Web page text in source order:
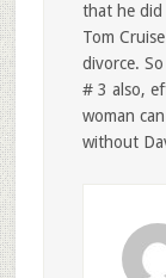
that he did
Tom
divorce.
# 3 also,
woman
without